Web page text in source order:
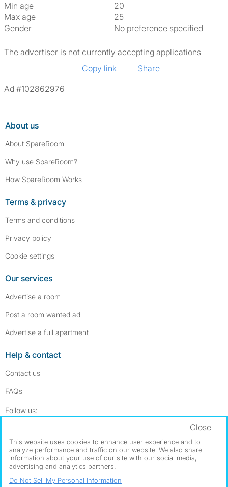
Min age
20
Max age
25
Gender
No preference specified
The advertiser is not currently accepting applications
Copy link
Share
Ad #102862976
About us
About SpareRoom
Why use SpareRoom?
How SpareRoom Works
Terms & privacy
Terms and conditions
Privacy policy
Cookie settings
Our services
Advertise a room
Post a room wanted ad
Advertise a full apartment
Help & contact
Contact us
FAQs
Follow us:
Dowload our free app ->
©1999–2026 Flatshare Ltd.
This website uses cookies to enhance user experience and to
analyze performance and traffic on our website. We also share
information about your use of our site with our social media,
advertising and analytics partners.
Close
Do Not Sell My Personal Information